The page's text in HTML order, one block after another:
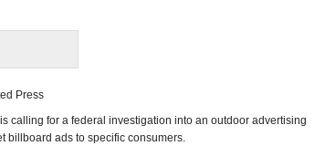
Press
calling for a federal investigation into an outdoor advertising
billboard ads to specific consumers.